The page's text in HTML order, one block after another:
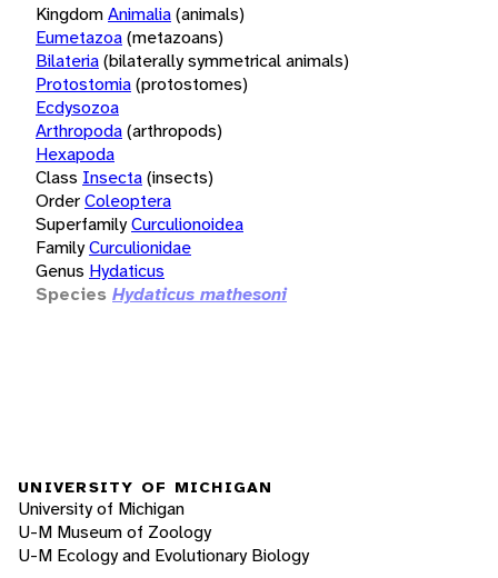
KingdomAnimalia(animals)
Eumetazoa(metazoans)
Bilateria(bilaterally symmetrical animals)
Protostomia(protostomes)
Ecdysozoa
Arthropoda(arthropods)
Hexapoda
Class Insecta(insects)
OrderColeoptera
SuperfamilyCurculionoidea
FamilyCurculionidae
Genus Hydaticus
Species Hydaticus mathesoni
UNIVERSITY OF MICHIGAN
University of Michigan
U-M Museum of Zoology
U-M Ecology and Evolutionary Biology